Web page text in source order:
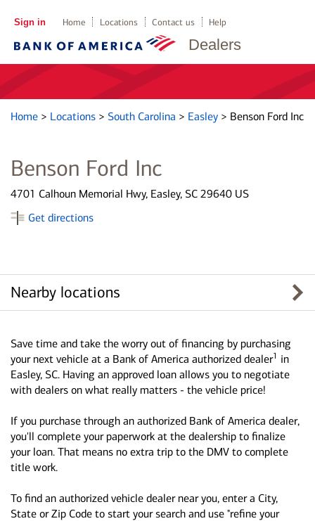
Dealers
Sign in Home Locations Contact us Help
Home > Locations > South Carolina > Easley > Benson Ford Inc
Benson Ford Inc
4701 Calhoun Memorial Hwy, Easley, SC 29640 US
Get directions
Nearby locations
Save time and take the worry out of financing by purchasing
your next vehicle at a Bank of America authorized dealer1 in
Easley, SC. Having an approved loan allows you to negotiate
with dealers on what really matters - the vehicle price!
If you purchase through an authorized Bank of America dealer,
you'll complete your paperwork at the dealership to finalize
your loan. That means no extra trip to the DMV to complete
title work.
To find an authorized vehicle dealer near you, enter a City,
State or Zip Code to start your search and use "refine your